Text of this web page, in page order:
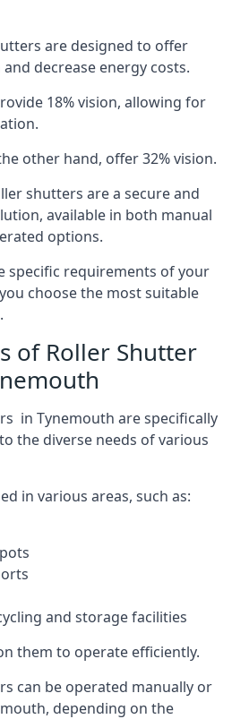
are designed to offer
decrease energy costs.
18% vision, allowing for
other hand, offer 32% vision.
shutters are a secure and
available in both manual
options.
specific requirements of your
choose the most suitable
of Roller Shutter
in Tynemouth are specifically
the diverse needs of various
in various areas, such as:
and storage facilities
them to operate efficiently.
can be operated manually or
depending on the